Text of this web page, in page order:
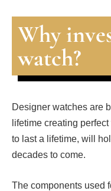
Why
watch?
Designer watches are
lifetime creating
to last a lifetime, will
decades to come.
The components used